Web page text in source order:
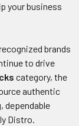
your business
brands
to drive
category, the
authentic
dependable
Distro.